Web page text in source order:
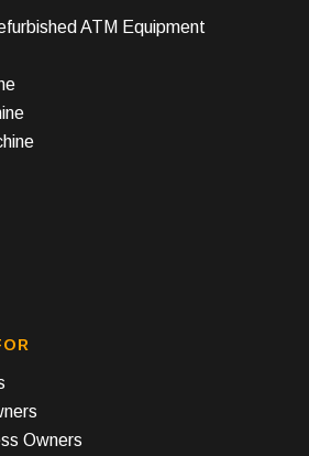
ATM Equipment
Owners